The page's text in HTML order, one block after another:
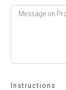
Instructions